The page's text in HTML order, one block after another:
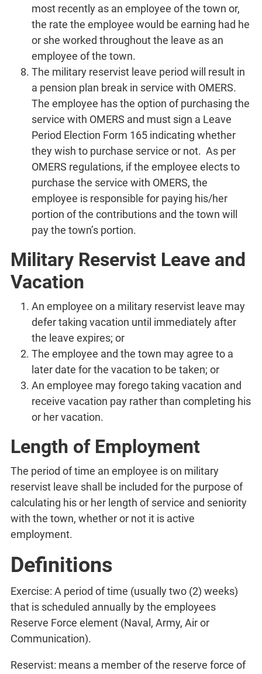
most recently as an employee of the town or,
the rate the employee would be earning had he
or she worked throughout the leave as an
employee of the town.
The military reservist leave period will result in
a pension plan break in service with OMERS.
The employee has the option of purchasing the
service with OMERS and must sign a Leave
Period Election Form 165 indicating whether
they wish to purchase service or not. As per
OMERS regulations, if the employee elects to
purchase the service with OMERS, the
employee is responsible for paying his/her
portion of the contributions and the town will
pay the town’s portion.
Military Reservist Leave and
Vacation
An employee on a military reservist leave may
defer taking vacation until immediately after
the leave expires; or
The employee and the town may agree to a
later date for the vacation to be taken; or
An employee may forego taking vacation and
receive vacation pay rather than completing his
or her vacation.
Length of Employment
The period of time an employee is on military
reservist leave shall be included for the purpose of
calculating his or her length of service and seniority
with the town, whether or not it is active
employment.
Definitions
Exercise: A period of time (usually two (2) weeks)
that is scheduled annually by the employees
Reserve Force element (Naval, Army, Air or
Communication).
Reservist: means a member of the reserve force of